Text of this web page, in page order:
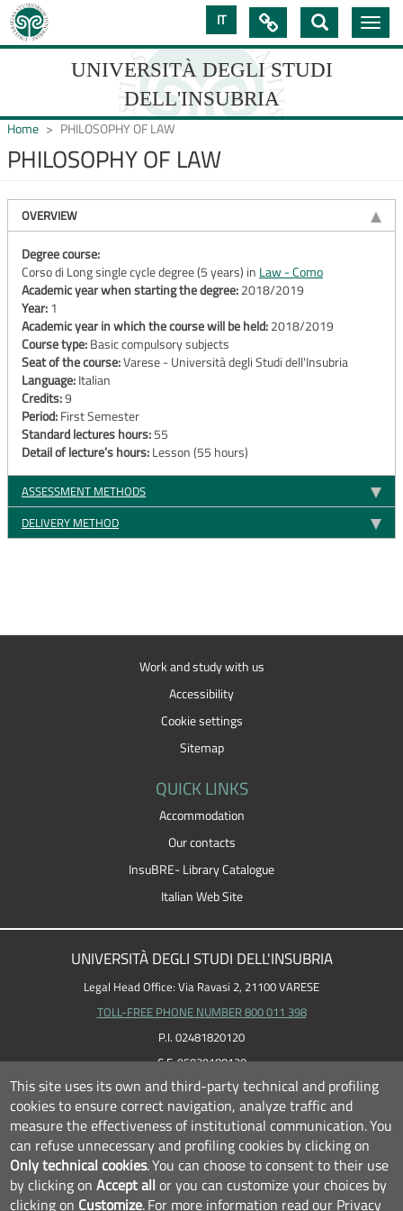
Skip
to
main
IT
UNIVERSITÀ DEGLI STUDI
DELL'INSUBRIA
DEGLI
STUDI
DELL'INSUBRIA

Toggle
Home PHILOSOPHY OF LAW
PHILOSOPHY OF LAW
OVERVIEW
Degree course:
Corso di Long single cycle degree (5 years) in Law - Como
Academic year when starting the degree:2018/2019
Year:1
Academic year in which the course will be held:2018/2019
Course type:Basic compulsory subjects
Seat of the course:Varese - Università degli Studi dell'Insubria
Language:Italian
Credits:9
Period:First Semester
Standard lectures hours:55
Detail of lecture’s hours:Lesson (55 hours)
ASSESSMENT METHODS
DELIVERY METHOD
Work and study with us
Accessibility
Cookie settings
Sitemap
QUICK LINKS
Accommodation
Our contacts
InsuBRE- Library Catalogue
Italian Web Site
UNIVERSITÀ DEGLI STUDI DELL'INSUBRIA
Legal Head Office: Via Ravasi 2, 21100 VARESE
TOLL-FREE PHONE NUMBER 800 011 398
P.I. 02481820120
C.F. 95039180120
This site uses its own and third-party technical and profiling
cookies to ensure correct navigation, analyze traffic and
measure the effectiveness of institutional communication.You
can refuse unnecessary and profiling cookies by clicking on
Only technical cookies.You can choose to consent to their use
by clicking onAccept all or you can customize your choices by
clicking on Customize.For more information read our Privacy